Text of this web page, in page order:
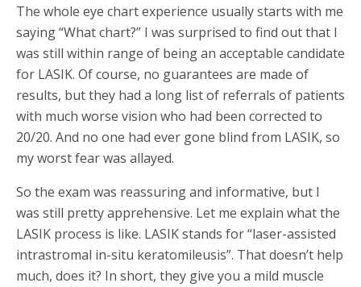
The whole eye chart experience usually starts with me
saying “What chart?” I was surprised to find out that I
was still within range of being an acceptable candidate
for LASIK. Of course, no guarantees are made of
results, but they had a long list of referrals of patients
with much worse vision who had been corrected to
20/20. And no one had ever gone blind from LASIK, so
my worst fear was allayed.
So the exam was reassuring and informative, but I
was still pretty apprehensive. Let me explain what the
LASIK process is like. LASIK stands for “laser-assisted
intrastromal in-situ keratomileusis”. That doesn’t help
much, does it? In short, they give you a mild muscle